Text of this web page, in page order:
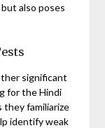
also poses
significant
for the Hindi
they familiarize
identify weak